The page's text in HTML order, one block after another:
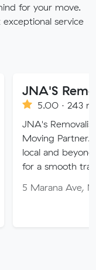
for your move.
service
Removalist
· 243 reviews
Removalist Services:
Partner. Stress-
beyond. Book in
smooth transition!
Ave, Morphett